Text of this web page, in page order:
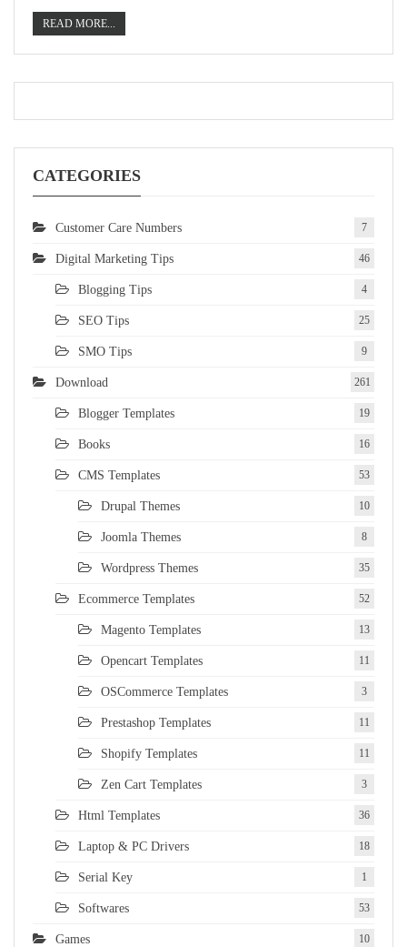
READ MORE...
CATEGORIES
Customer Care Numbers 7
Digital Marketing Tips 46
Blogging Tips 4
SEO Tips 25
SMO Tips 9
Download 261
Blogger Templates 19
Books 16
CMS Templates 53
Drupal Themes 10
Joomla Themes 8
Wordpress Themes 35
Ecommerce Templates 52
Magento Templates 13
Opencart Templates 11
OSCommerce Templates 3
Prestashop Templates 11
Shopify Templates 11
Zen Cart Templates 3
Html Templates 36
Laptop & PC Drivers 18
Serial Key 1
Softwares 53
Games 10